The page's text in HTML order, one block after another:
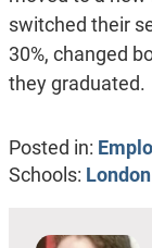
switched their
30%, changed
they graduated.
Posted in:
Schools: